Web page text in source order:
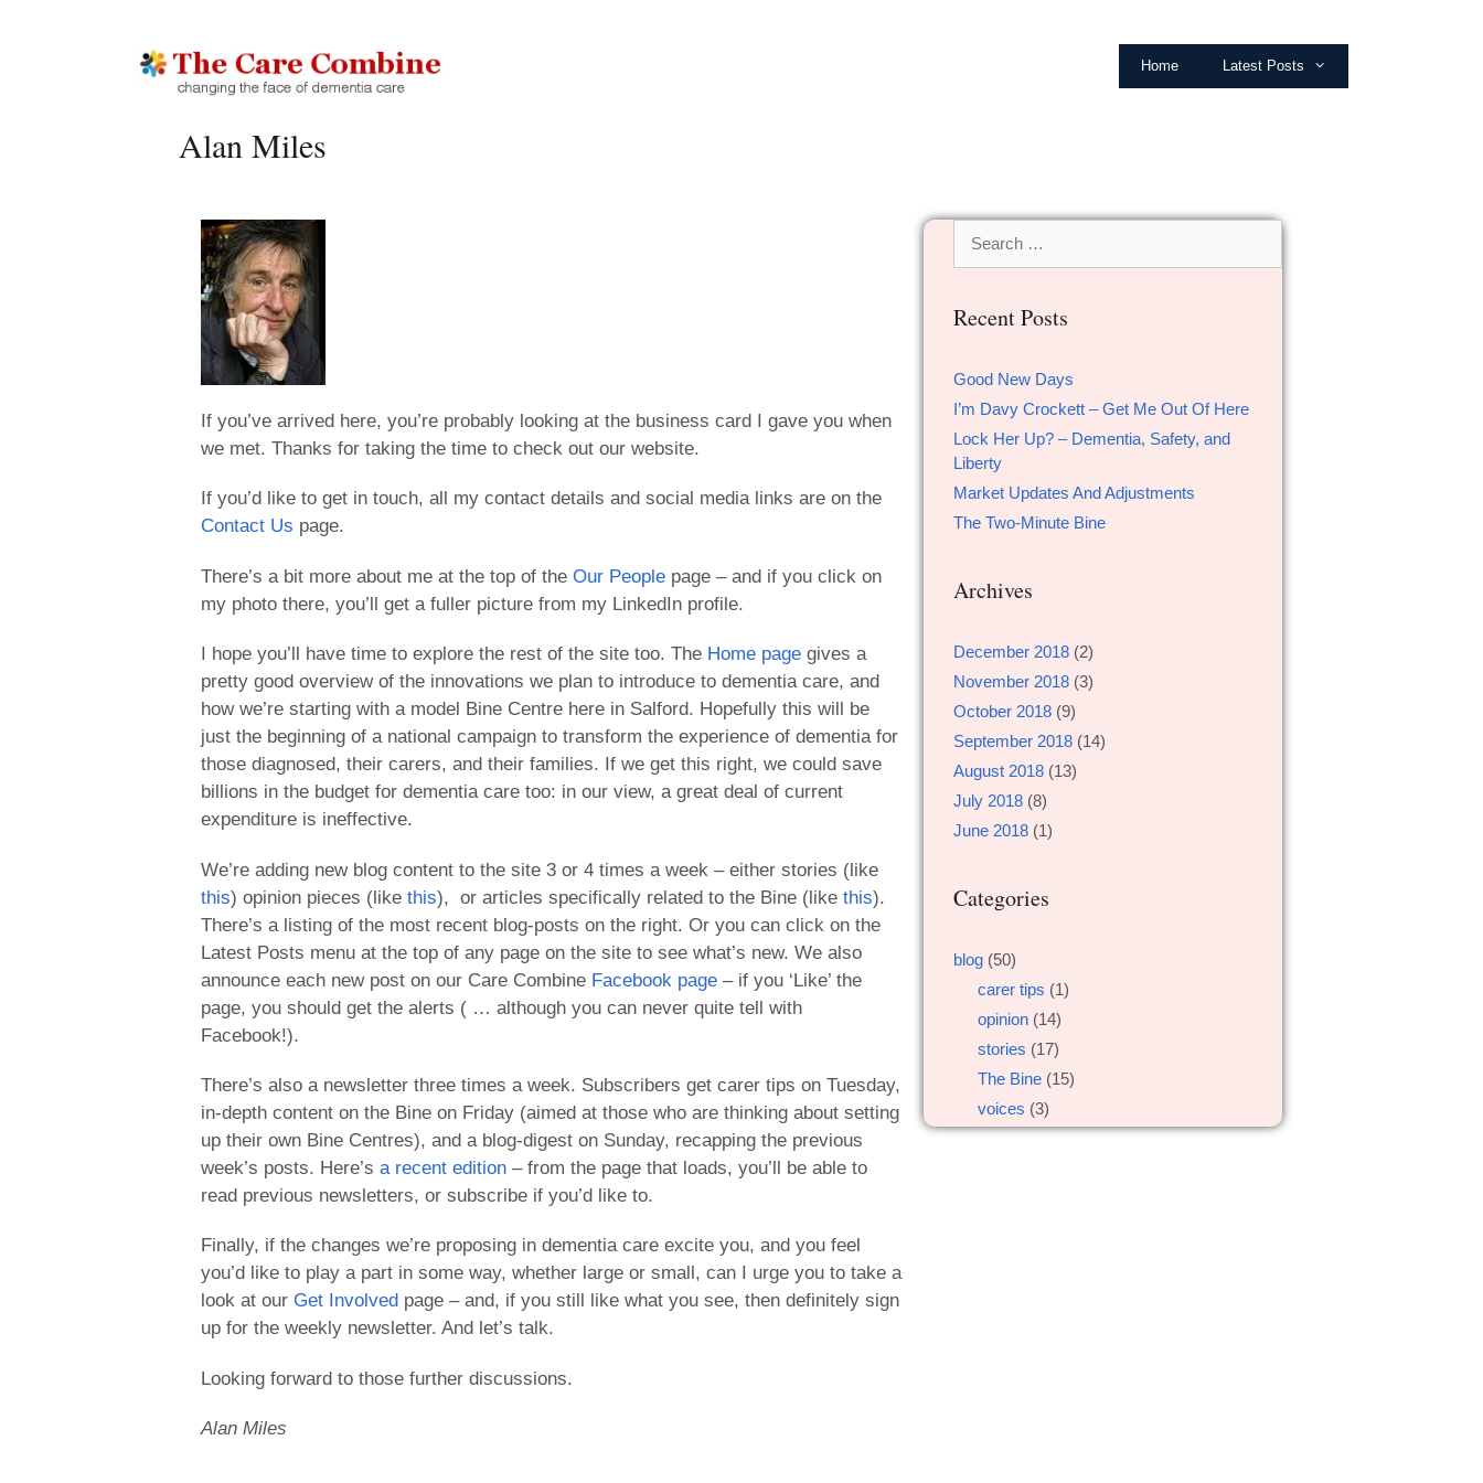
Home Latest Posts
Alan Miles
If you’ve arrived here, you’re probably looking at the business card I gave you when
we met. Thanks for taking the time to check out our website.
If you’d like to get in touch, all my contact details and social media links are on the
Contact Us page.
There’s a bit more about me at the top of the Our People page – and if you click on
my photo there, you’ll get a fuller picture from my LinkedIn profile.
I hope you’ll have time to explore the rest of the site too. The Home page gives a
pretty good overview of the innovations we plan to introduce to dementia care, and
how we’re starting with a model Bine Centre here in Salford. Hopefully this will be
just the beginning of a national campaign to transform the experience of dementia for
those diagnosed, their carers, and their families. If we get this right, we could save
billions in the budget for dementia care too: in our view, a great deal of current
expenditure is ineffective.
We’re adding new blog content to the site 3 or 4 times a week – either stories (like
this) opinion pieces (like this), or articles specifically related to the Bine (like this).
There’s a listing of the most recent blog-posts on the right. Or you can click on the
Latest Posts menu at the top of any page on the site to see what’s new. We also
announce each new post on our Care Combine Facebook page – if you ‘Like’ the
page, you should get the alerts ( … although you can never quite tell with
Facebook!).
There’s also a newsletter three times a week. Subscribers get carer tips on Tuesday,
in-depth content on the Bine on Friday (aimed at those who are thinking about setting
up their own Bine Centres), and a blog-digest on Sunday, recapping the previous
week’s posts. Here’s a recent edition – from the page that loads, you’ll be able to
read previous newsletters, or subscribe if you’d like to.
Finally, if the changes we’re proposing in dementia care excite you, and you feel
you’d like to play a part in some way, whether large or small, can I urge you to take a
look at our Get Involved page – and, if you still like what you see, then definitely sign
up for the weekly newsletter. And let’s talk.
Looking forward to those further discussions.
Alan Miles
Recent Posts
Good New Days
I’m Davy Crockett – Get Me Out Of Here
Lock Her Up? – Dementia, Safety, and
Liberty
Market Updates And Adjustments
The Two-Minute Bine
Archives
December 2018(2)
November 2018(3)
October 2018(9)
September 2018(14)
August 2018(13)
July 2018(8)
June 2018(1)
Categories
blog(50)
carer tips (1)
opinion (14)
stories (17)
The Bine (15)
voices (3)